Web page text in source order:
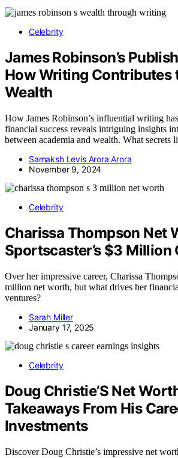
Celebrity
James Robinson’s
How Writing Contributes
Wealth
How James Robinson’s influential writing
financial success reveals intriguing insights
between academia and wealth. What secrets
Samaksh Levis Arora Arora
November 9, 2024
Celebrity
Charissa Thompson Net
Sportscaster’s $3 Million
Over her impressive career, Charissa
million net worth, but what drives her
ventures?
Sarah Miller
January 17, 2025
Celebrity
Doug Christie’S Net
Takeaways From His
Investments
Discover Doug Christie’s impressive net